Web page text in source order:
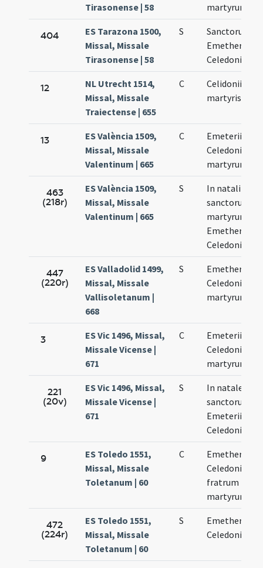
Tirasonense | 58
martyrum
404
ES Tarazona 1500,
Missal, Missale
Tirasonense | 58
S
Sanctorum
Emetherii et
Celedonii
12
NL Utrecht 1514,
Missal, Missale
Traiectense | 655
C
Celidonii
martyris
13
ES València 1509,
Missal, Missale
Valentinum | 665
C
Emeterii et
Celedonii
martyrum
463
(218r)
ES València 1509,
Missal, Missale
Valentinum | 665
S
In natali
sanctorum
martyrum
Emetherii et
Celedonii
447
(220r)
ES Valladolid 1499,
Missal, Missale
Vallisoletanum |
668
S
Emetherii et
Celedonii
martyrum
3
ES Vic 1496, Missal,
Missale Vicense |
671
C
Emeterii et
Celedonii
martyrum
221
(20v)
ES Vic 1496, Missal,
Missale Vicense |
671
S
In natale
sanctorum
Emeterii et
Celedonii
9
ES Toledo 1551,
Missal, Missale
Toletanum | 60
C
Emetherii et
Celedonii
fratrum
martyrum
472
(224r)
ES Toledo 1551,
Missal, Missale
Toletanum | 60
S
Emetherii et
Celedonii